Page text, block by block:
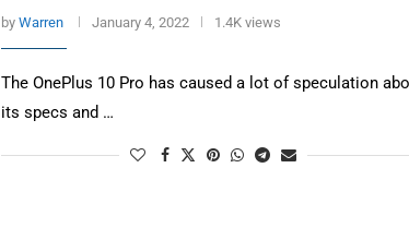
by Warren January 4, 2022 1.4K views
The OnePlus 10 Pro has caused a lot of speculation
its specs and …